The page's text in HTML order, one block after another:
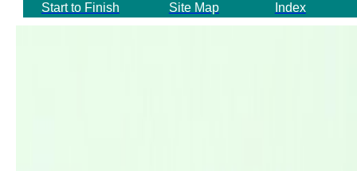
Start to Finish Site Map Index